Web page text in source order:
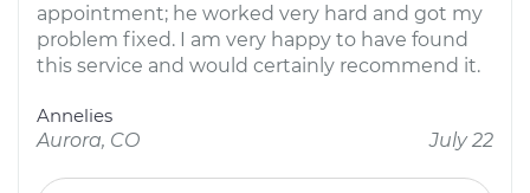
appointment; he worked very hard and got my
problem fixed. I am very happy to have found
this service and would certainly recommend it.
Annelies
Aurora, CO
July 22